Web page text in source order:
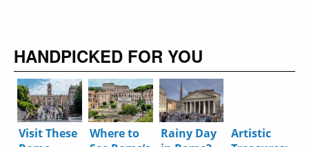
HANDPICKED FOR YOU
Visit These
Where to
Rainy Day
Artistic